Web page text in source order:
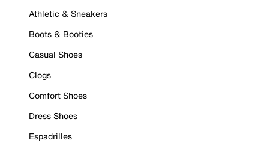
Athletic & Sneakers
Boots & Booties
Casual Shoes
Clogs
Comfort Shoes
Dress Shoes
Espadrilles